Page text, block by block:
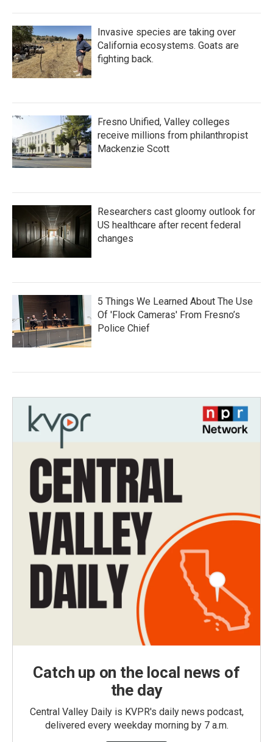
Invasive species are taking over
California ecosystems. Goats are
fighting back.
Fresno Unified, Valley colleges
receive millions from philanthropist
Mackenzie Scott
Researchers cast gloomy outlook for
US healthcare after recent federal
changes
5 Things We Learned About The Use
Of 'Flock Cameras' From Fresno’s
Police Chief
Catch up on the local news of
the day
Central Valley Daily is KVPR's daily news podcast,
delivered every weekday morning by 7 a.m.